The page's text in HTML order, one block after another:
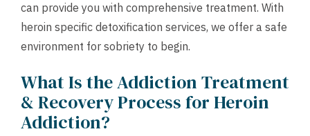
can provide you with comprehensive treatment. With
heroin specific detoxification services, we offer a safe
environment for sobriety to begin.
What Is the Addiction Treatment
& Recovery Process for Heroin
Addiction?